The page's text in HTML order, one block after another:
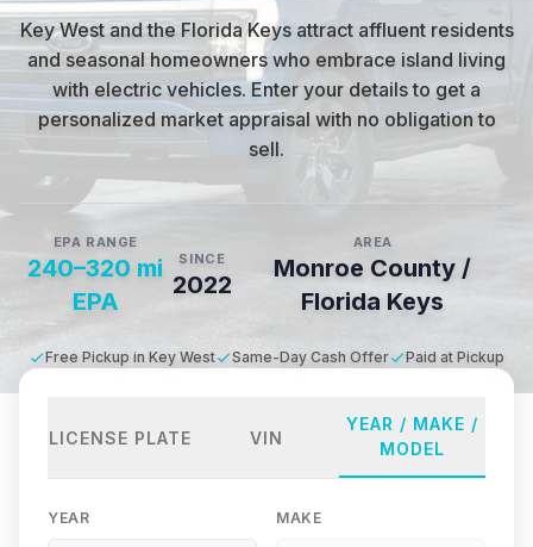
Key West and the Florida Keys attract affluent residents
and seasonal homeowners who embrace island living
with electric vehicles. Enter your details to get a
personalized market appraisal with no obligation to
sell.
EPA RANGE
240–320 mi
EPA
SINCE
2022
AREA
Monroe County /
Florida Keys
Free Pickup in Key West Same-Day Cash Offer Paid at Pickup
LICENSE PLATE VIN
YEAR / MAKE /
MODEL
YEAR MAKE